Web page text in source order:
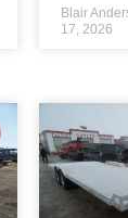
Blair
17, 2026